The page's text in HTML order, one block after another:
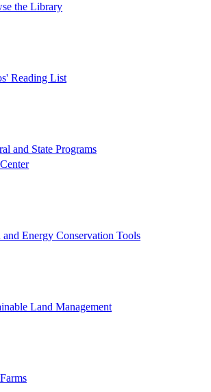
the Library
Reading List
and State Programs
and Energy Conservation Tools
Land Management